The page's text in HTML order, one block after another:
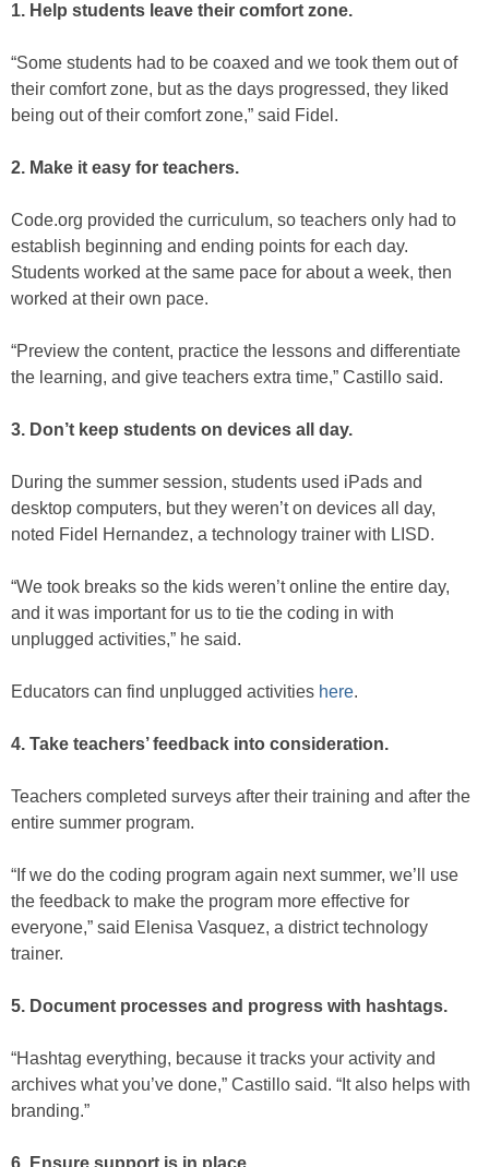
1. Help students leave their comfort zone.
“Some students had to be coaxed and we took them out of
their comfort zone, but as the days progressed, they liked
being out of their comfort zone,” said Fidel.
2. Make it easy for teachers.
Code.org provided the curriculum, so teachers only had to
establish beginning and ending points for each day.
Students worked at the same pace for about a week, then
worked at their own pace.
“Preview the content, practice the lessons and differentiate
the learning, and give teachers extra time,” Castillo said.
3. Don’t keep students on devices all day.
During the summer session, students used iPads and
desktop computers, but they weren’t on devices all day,
noted Fidel Hernandez, a technology trainer with LISD.
“We took breaks so the kids weren’t online the entire day,
and it was important for us to tie the coding in with
unplugged activities,” he said.
Educators can find unplugged activities here.
4. Take teachers’ feedback into consideration.
Teachers completed surveys after their training and after the
entire summer program.
“If we do the coding program again next summer, we’ll use
the feedback to make the program more effective for
everyone,” said Elenisa Vasquez, a district technology
trainer.
5. Document processes and progress with hashtags.
“Hashtag everything, because it tracks your activity and
archives what you’ve done,” Castillo said. “It also helps with
branding.”
6. Ensure support is in place.